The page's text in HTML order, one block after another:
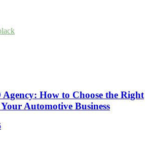
How to Choose the Right
Automotive Business